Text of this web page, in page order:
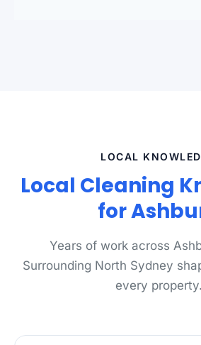
LOCAL
Local Cleaning
for
Years of work across
Surrounding North Sydney
every property.